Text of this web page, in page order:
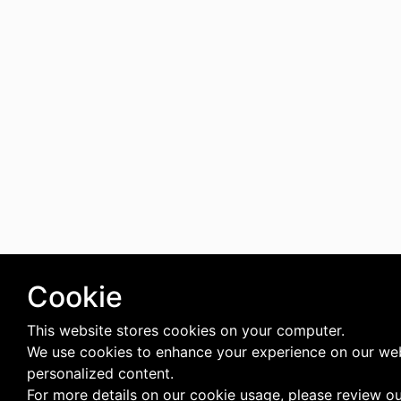
Cookie
This website stores cookies on your computer.
We use cookies to enhance your experience on our
personalized content.
For more details on our cookie usage, please review